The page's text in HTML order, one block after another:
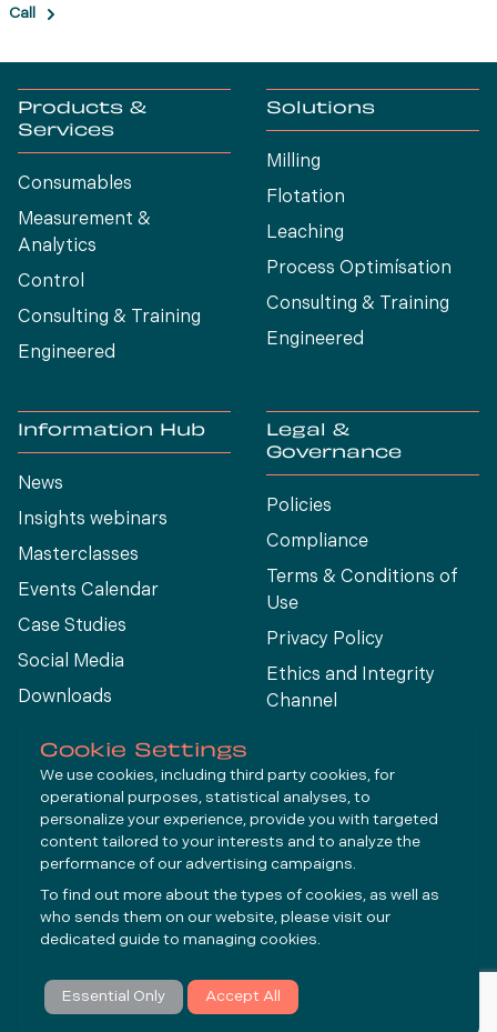
Call
Products &
Services
Consumables
Measurement &
Analytics
Control
Consulting & Training
Engineered
Solutions
Milling
Flotation
Leaching
Process Optimísation
Consulting & Training
Engineered
Information Hub
News
Insights webinars
Masterclasses
Events Calendar
Case Studies
Social Media
Downloads
Legal &
Governance
Policies
Compliance
Terms & Conditions of
Use
Privacy Policy
Ethics and Integrity
Channel
Connect
LinkedIn
YouTube
Subscribe
© Molycop 2026 - aTegacompany
Cookie Settings
We use cookies, including third party cookies, for
operational purposes, statistical analyses, to
personalize your experience, provide you with targeted
content tailored to your interests and to analyze the
performance of our advertising campaigns.
To find out more about the types of cookies, as well as
who sends them on our website, please visit our
dedicated guide to managing cookies.
Essential Only Accept All